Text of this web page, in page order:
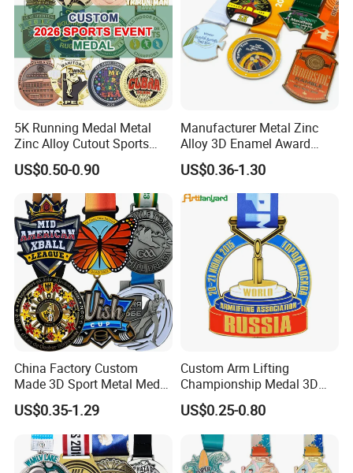
5K Running Medal Metal
Zinc Alloy Cutout Sports
Awards Medals Antique
Silver Colorful Enamel
Marathons Run Medals to
Customize
US$0.50-0.90
Manufacturer Metal Zinc
Alloy 3D Enamel Award
Medallion Gold Karate
Soccer Football Run
Finisher Marathon Running
Race Marathon Sport
Custom Medal with Ribbon
US$0.36-1.30
China Factory Custom
Made 3D Sport Metal Medal
Gold Silver Bronze Medal
Judo Taekwondo Running
Marathon Football Soccer
Basketball Karate Custom
Medals
US$0.35-1.29
Custom Arm Lifting
Championship Medal 3D
Enamel Metal Sports Award
Medal
US$0.25-0.80